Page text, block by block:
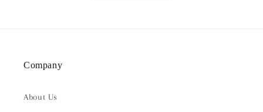
Company
About Us